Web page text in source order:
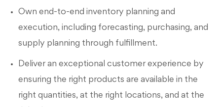
Own end-to-end inventory planning and
execution, including forecasting, purchasing, and
supply planning through fulfillment.
Deliver an exceptional customer experience by
ensuring the right products are available in the
right quantities, at the right locations, and at the